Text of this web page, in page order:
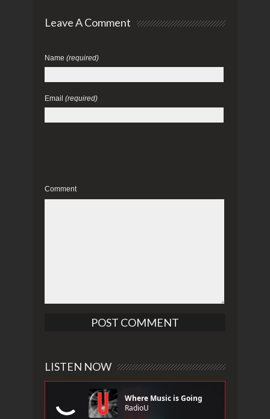
Leave A Comment
Name (required)
Email (required)
Comment
LISTEN NOW